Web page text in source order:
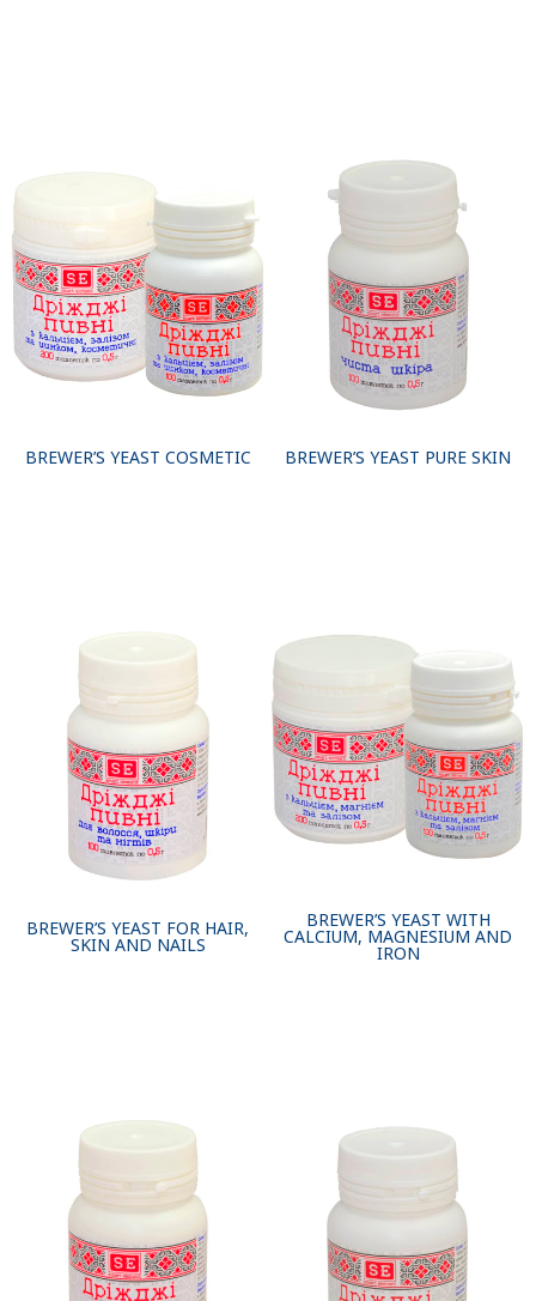
BREWER’S YEAST COSMETIC BREWER’S YEAST PURE SKIN
BREWER’S YEAST FOR HAIR,
SKIN AND NAILS
BREWER’S YEAST WITH
CALCIUM, MAGNESIUM AND
IRON